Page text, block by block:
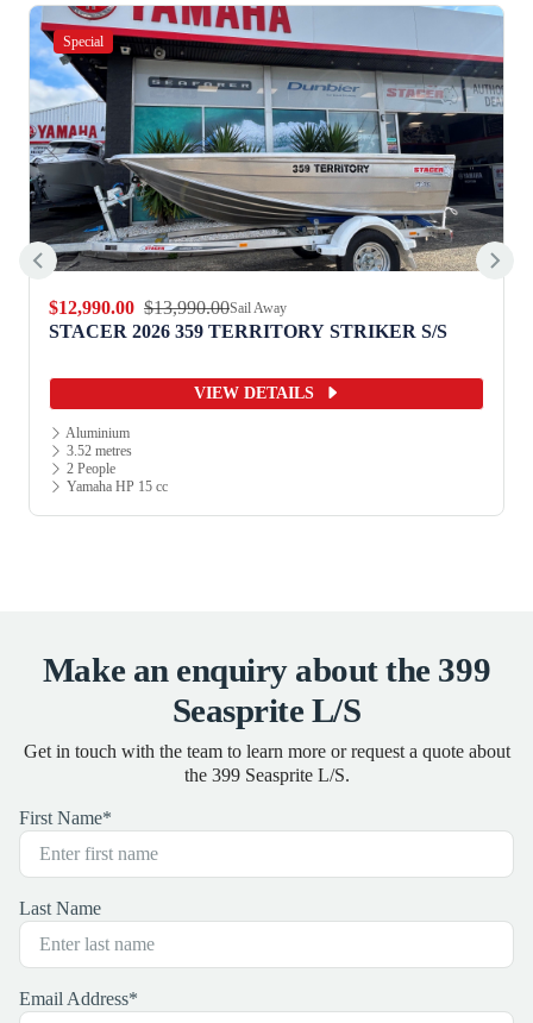
Special
$12,990.00 $13,990.00Sail Away
STACER 2026 359 TERRITORY STRIKER S/S
VIEW DETAILS
Aluminium
3.52 metres
2 People
Yamaha HP 15 cc
Make an enquiry about the 399
Seasprite L/S
Get in touch with the team to learn more or request a quote about
the 399 Seasprite L/S.
First Name*
Last Name
Email Address*